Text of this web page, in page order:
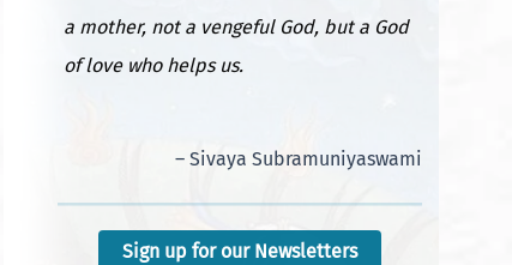
a mother, not a vengeful God, but a God
of love who helps us.
– Sivaya Subramuniyaswami
Sign up for our Newsletters